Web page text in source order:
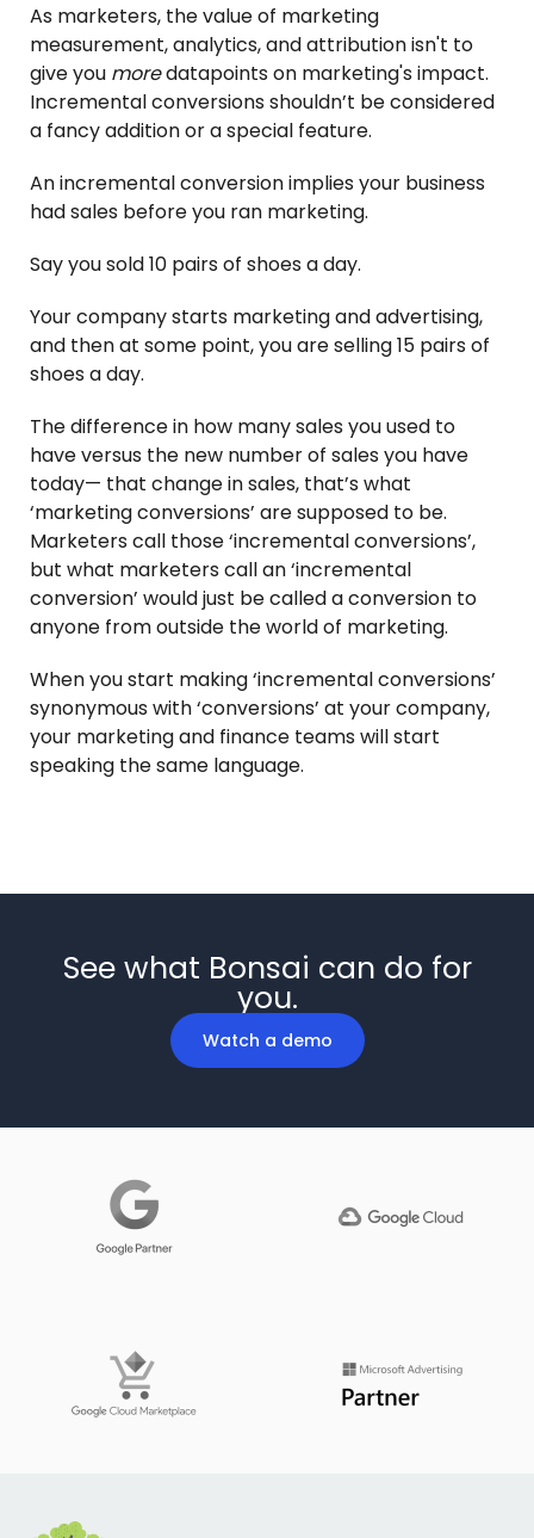
As marketers, the value of marketing
measurement, analytics, and attribution isn't to
give you moredatapoints on marketing's impact.
Incremental conversions shouldn’t be considered
a fancy addition or a special feature.
An incremental conversion implies your business
had sales before you ran marketing.
Say you sold 10 pairs of shoes a day.
Your company starts marketing and advertising,
and then at some point, you are selling 15 pairs of
shoes a day.
The difference in how many sales you used to
have versus the new number of sales you have
today— that change in sales, that’s what
‘marketing conversions’ are supposed to be.
Marketers call those ‘incremental conversions’,
but what marketers call an ‘incremental
conversion’ would just be called a conversion to
anyone from outside the world of marketing.
When you start making ‘incremental conversions’
synonymous with ‘conversions’ at your company,
your marketing and finance teams will start
speaking the same language.
See what Bonsai can do for
you.
Watch a demo